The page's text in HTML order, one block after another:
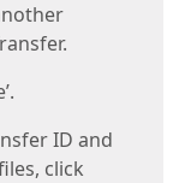
ID and
click